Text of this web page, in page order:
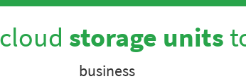
storage units
business